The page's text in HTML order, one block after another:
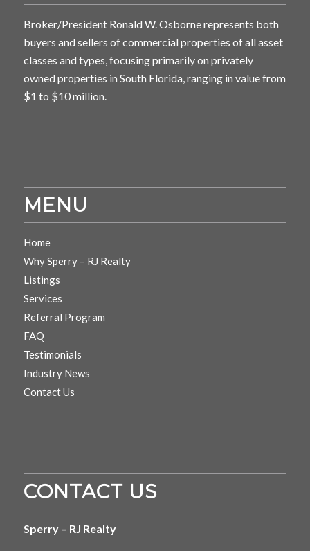
Broker/President Ronald W. Osborne represents both
buyers and sellers of commercial properties of all asset
classes and types, focusing primarily on privately
owned properties in South Florida, ranging in value from
$1 to $10 million.
MENU
Home
Why Sperry – RJ Realty
Listings
Services
Referral Program
FAQ
Testimonials
Industry News
Contact Us
CONTACT US
Sperry – RJ Realty